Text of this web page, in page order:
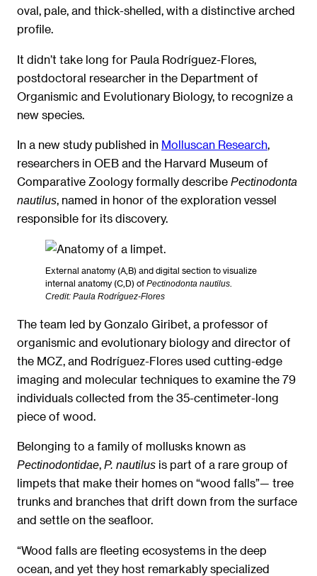
oval, pale, and thick-shelled, with a distinctive arched
profile.
It didn’t take long for Paula Rodríguez-Flores,
postdoctoral researcher in the Department of
Organismic and Evolutionary Biology, to recognize a
new species.
In a new study published in Molluscan Research,
researchers in OEB and the Harvard Museum of
Comparative Zoology formally describe Pectinodonta
nautilus, named in honor of the exploration vessel
responsible for its discovery.
External anatomy (A,B) and digital section to visualize
internal anatomy (C,D) of Pectinodonta nautilus
Credit: Paula Rodríguez-Flores
The team led by Gonzalo Giribet, a professor of
organismic and evolutionary biology and director of
the MCZ, and Rodríguez-Flores used cutting-edge
imaging and molecular techniques to examine the 79
individuals collected from the 35-centimeter-long
piece of wood.
Belonging to a family of mollusks known as
Pectinodontidae, P. nautilus is part of a rare group of
limpets that make their homes on “wood falls”— tree
trunks and branches that drift down from the surface
and settle on the seafloor.
“Wood falls are fleeting ecosystems in the deep
ocean, and yet they host remarkably specialized